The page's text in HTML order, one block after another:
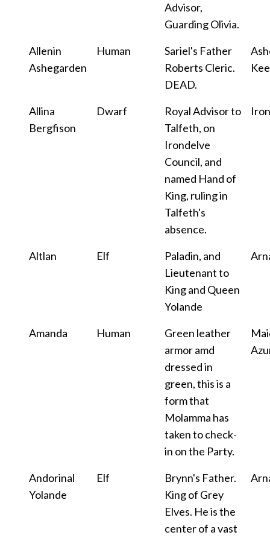
Advisor,
Guarding Olivia.
Allenin
Ashegarden
Human
Sariel's Father
Roberts Cleric.
DEAD.
Allina
Bergfison
Dwarf
Royal Advisor to
Talfeth, on
Irondelve
Council, and
named Hand of
King, ruling in
Talfeth's
absence.
Altlan Elf
Paladin, and
Lieutenant to
King and Queen
Yolande
Amanda Human
Green leather
armor amd
dressed in
green, this is a
form that
Molamma has
taken to check-
in on the Party.
Andorinal
Yolande
Elf
Brynn's Father.
King of Grey
Elves. He is the
center of a vast